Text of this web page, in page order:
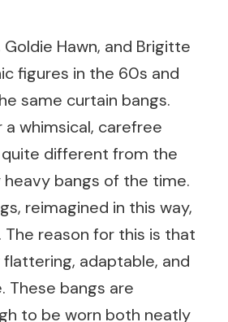
Goldie Hawn, and Brigitte
figures in the 60s and
same curtain bangs.
whimsical, carefree
different from the
bangs of the time.
reimagined in this way,
reason for this is that
flattering, adaptable, and
These bangs are
to be worn both neatly